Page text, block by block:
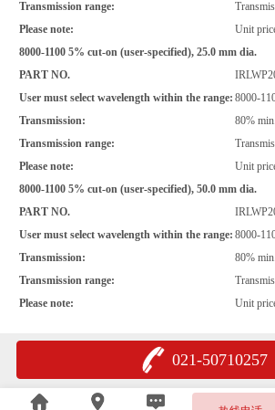
Transmission range:
Please note:
Unit
8000-1100 5% cut-on (user-specified), 25.0 mm dia.
PART NO.
User must select wavelength within the range: 8000-
Transmission:
80% min.
Transmission range:
Please note:
Unit
8000-1100 5% cut-on (user-specified), 50.0 mm dia.
PART NO.
User must select wavelength within the range: 8000-
Transmission:
80% min.
Transmission range:
Please note:
Unit
021-50710257